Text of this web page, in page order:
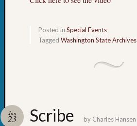
Posted in Special Events
Tagged Washington State Archives
Scribe
Jun
23 by Charles Hansen